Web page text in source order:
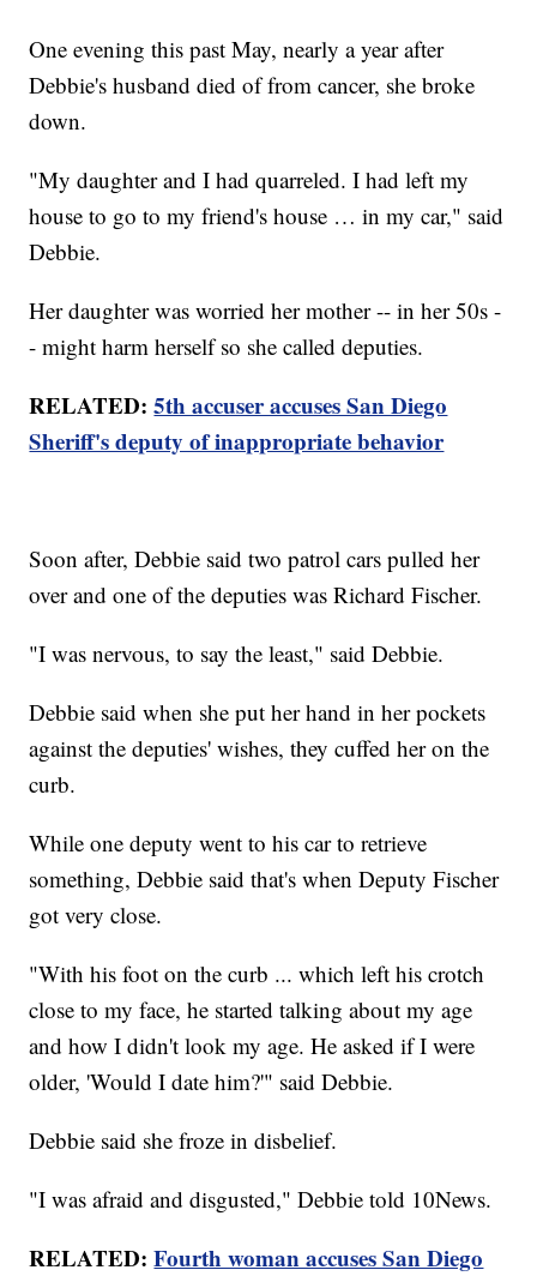
One evening this past May, nearly a year after
Debbie's husband died of from cancer, she broke
down.
"My daughter and I had quarreled. I had left my
house to go to my friend's house … in my car," said
Debbie.
Her daughter was worried her mother -- in her 50s -
- might harm herself so she called deputies.
RELATED:5th accuser accuses San Diego
Sheriff's deputy of inappropriate behavior
Soon after, Debbie said two patrol cars pulled her
over and one of the deputies was Richard Fischer.
"I was nervous, to say the least," said Debbie.
Debbie said when she put her hand in her pockets
against the deputies' wishes, they cuffed her on the
curb.
While one deputy went to his car to retrieve
something, Debbie said that's when Deputy Fischer
got very close.
"With his foot on the curb ... which left his crotch
close to my face, he started talking about my age
and how I didn't look my age. He asked if I were
older, 'Would I date him?'" said Debbie.
Debbie said she froze in disbelief.
"I was afraid and disgusted," Debbie told 10News.
RELATED:Fourth woman accuses San Diego